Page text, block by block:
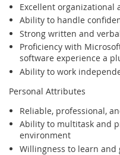
Excellent organizational
Ability to handle
Strong written and
Proficiency with
software experience a
Ability to work
Personal Attributes
Reliable, professional,
Ability to multitask and
environment
Willingness to learn